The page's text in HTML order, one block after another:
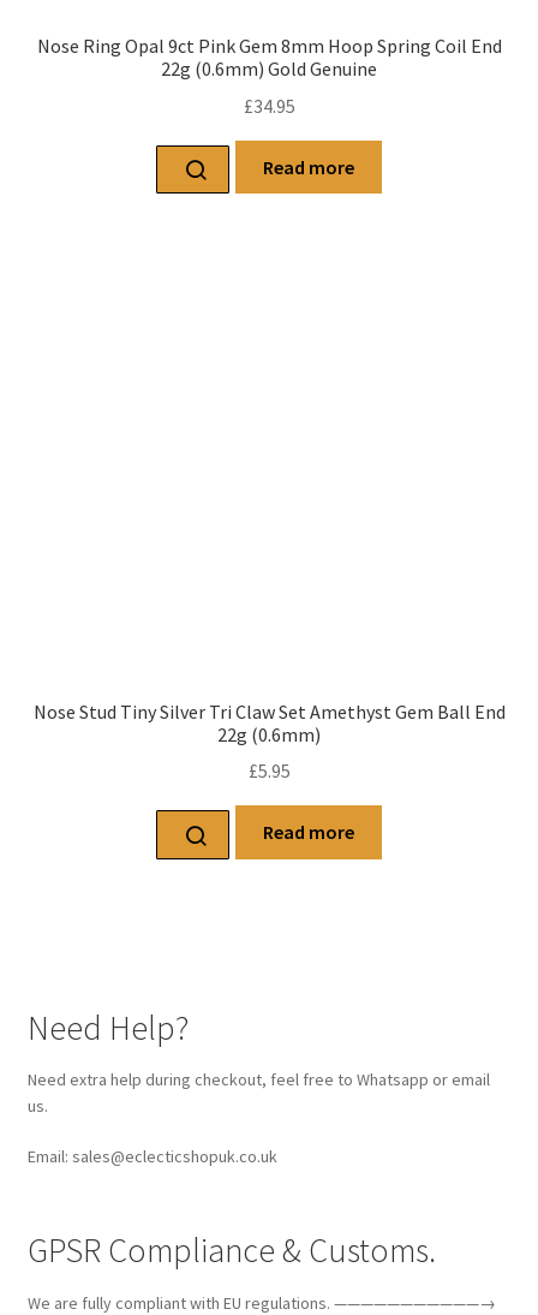
Nose Ring Opal 9ct Pink Gem 8mm Hoop Spring Coil End
22g (0.6mm) Gold Genuine
£34.95
Read more
Nose Stud Tiny Silver Tri Claw Set Amethyst Gem Ball End
22g (0.6mm)
£5.95
Read more
Need Help?
Need extra help during checkout, feel free to Whatsapp or email
us.
Email: sales@eclecticshopuk.co.uk
GPSR Compliance & Customs.
We are fully compliant with EU regulations. ———————————→